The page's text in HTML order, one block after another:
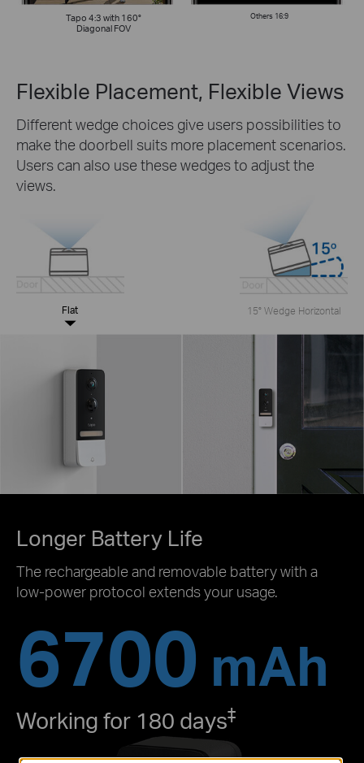
Tapo 4:3 with 160°
Diagonal FOV
Others 16:9
Flexible Placement, Flexible Views
Different wedge choices give users possibilities to
make the doorbell suits more placement scenarios.
Users can also use these wedges to adjust the
views.
Flat 15° Wedge Horizontal
Longer Battery Life
The rechargeable and removable battery with a
low-power protocol extends your usage.
6700 mAh
Working for 180 days‡